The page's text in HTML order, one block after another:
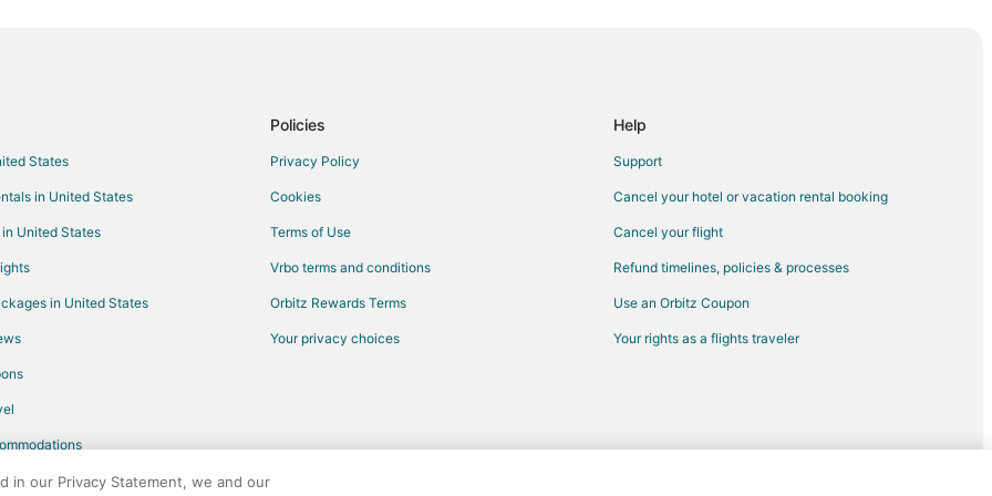
Flights from Greenville - Spartanburg to Nebraska City
Flights from Dubai to Nebraska City
Flights from Alamosa to Nebraska City
Flights from Beaumont to Nebraska City
Flights from Birmingham to North Omaha
States
in United States
United States
in United States
Policies
Privacy Policy
Cookies
Terms of Use
Vrbo terms and conditions
Orbitz Rewards Terms
Your privacy choices
Help
Support
Cancel your hotel or vacation rental booking
Cancel your flight
Refund timelines, policies & processes
Use an Orbitz Coupon
Your rights as a flights traveler
in our Privacy Statement, we and our